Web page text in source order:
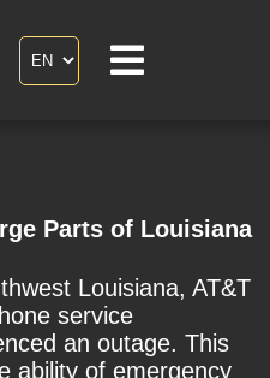
Parts of Louisiana
Louisiana, AT&T
service
an outage. This
ability of emergency